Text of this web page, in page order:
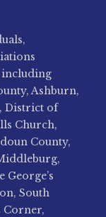
Ashburn,
District of
Church,
County,
South
Corner,